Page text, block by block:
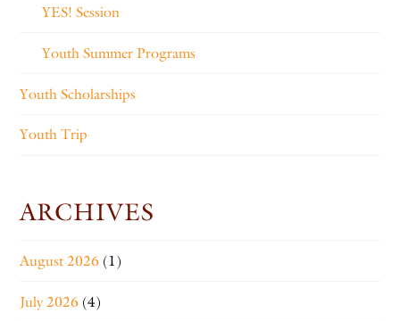
YES! Session
Youth Summer Programs
Youth Scholarships
Youth Trip
ARCHIVES
August 2026 (1)
July 2026 (4)